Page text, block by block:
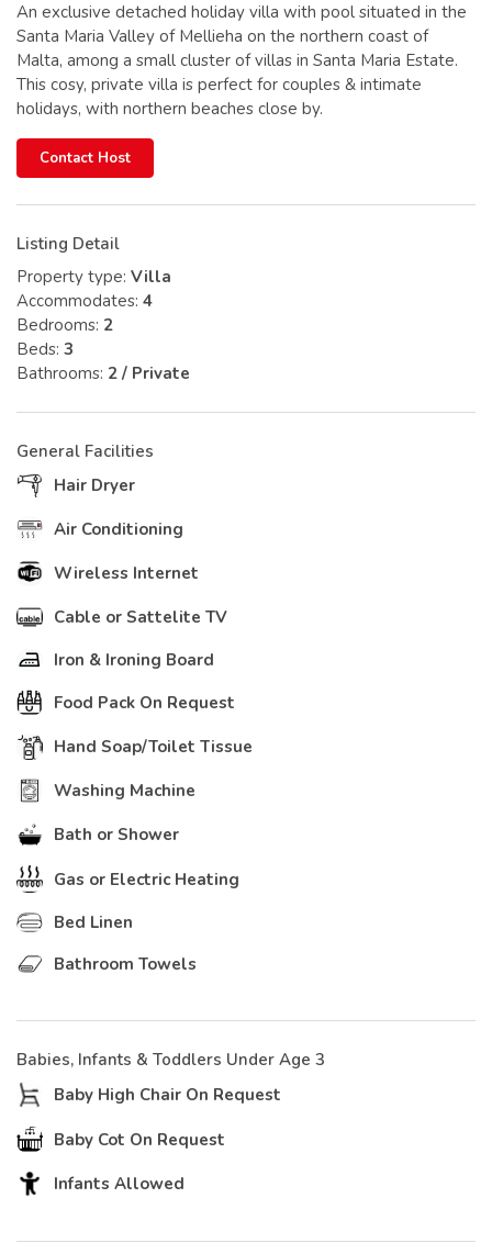
An exclusive detached holiday villa with pool situated in the
Santa Maria Valley of Mellieha on the northern coast of
Malta, among a small cluster of villas in Santa Maria Estate.
This cosy, private villa is perfect for couples & intimate
holidays, with northern beaches close by.
Contact Host
Listing Detail
Property type: Villa
Accommodates: 4
Bedrooms: 2
Beds: 3
Bathrooms: 2 / Private
General Facilities
Hair Dryer
Air Conditioning
Wireless Internet
Cable or Sattelite TV
Iron & Ironing Board
Food Pack On Request
Hand Soap/Toilet Tissue
Washing Machine
Bath or Shower
Gas or Electric Heating
Bed Linen
Bathroom Towels
Babies, Infants & Toddlers Under Age 3
Baby High Chair On Request
Baby Cot On Request
Infants Allowed